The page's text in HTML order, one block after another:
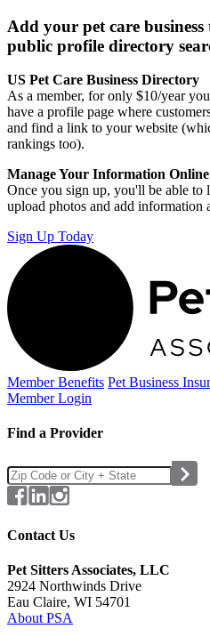
Add your pet care
public profile directory
US Pet Care Business Directory
As a member, for only $10/year
have a profile page where
and find a link to your website
rankings too).
Manage Your Information Online
Once you sign up, you'll be able to
upload photos and add information
Sign Up Today
Member Benefits Pet Business
Member Login
Find a Provider
Contact Us
Pet Sitters Associates, LLC
2924 Northwinds Drive
Eau Claire, WI 54701
About PSA